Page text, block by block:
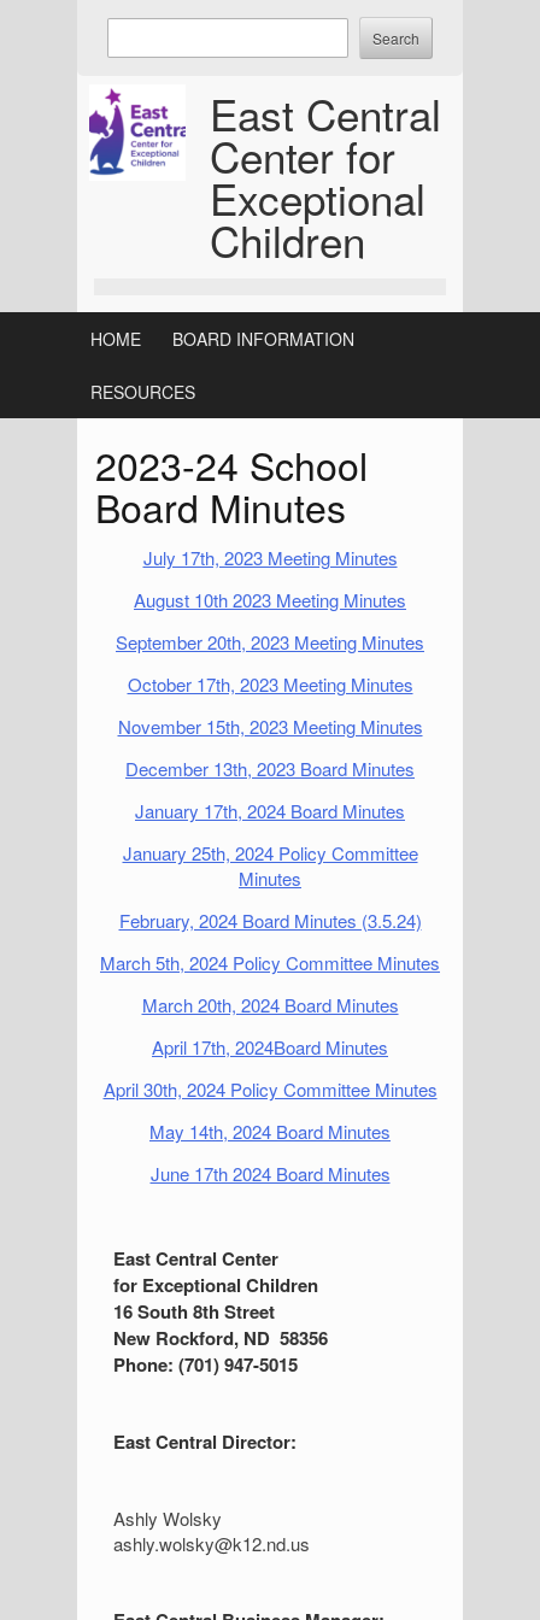
Skip
East Central
Center for
Exceptional
Children
keywords
search:
HOME BOARD INFORMATION
RESOURCES
2023-24 School
Board Minutes
July 17th, 2023 Meeting Minutes
August 10th 2023 Meeting Minutes
September 20th, 2023 Meeting Minutes
October 17th, 2023 Meeting Minutes
November 15th, 2023 Meeting Minutes
December 13th, 2023 Board Minutes
January 17th, 2024 Board Minutes
January 25th, 2024 Policy Committee
Minutes
February, 2024 Board Minutes (3.5.24)
March 5th, 2024 Policy Committee Minutes
March 20th, 2024 Board Minutes
April 17th, 2024Board Minutes
April 30th, 2024 Policy Committee Minutes
May 14th, 2024 Board Minutes
June 17th 2024 Board Minutes
S
d
e
b
r
East Central Center
for Exceptional Children
16 South 8th Street
New Rockford, ND 58356
Phone: (701) 947-5015
East Central Director:
Ashly Wolsky
ashly.wolsky@k12.nd.us